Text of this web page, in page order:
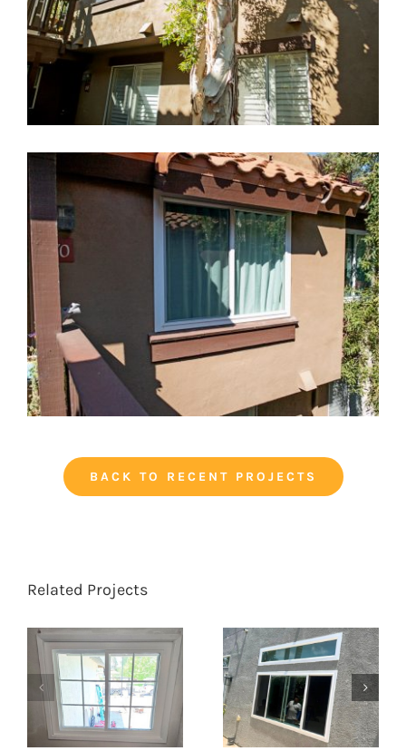
BACK TO RECENT PROJECTS
Related Projects